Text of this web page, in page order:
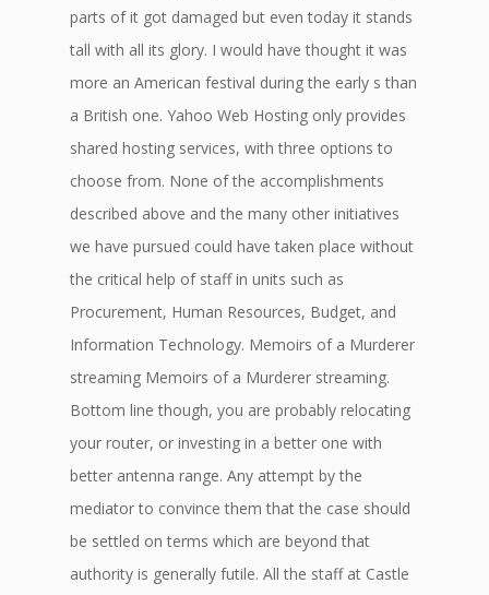
parts of it got damaged but even today it stands
tall with all its glory. I would have thought it was
more an American festival during the early s than
a British one. Yahoo Web Hosting only provides
shared hosting services, with three options to
choose from. None of the accomplishments
described above and the many other initiatives
we have pursued could have taken place without
the critical help of staff in units such as
Procurement, Human Resources, Budget, and
Information Technology. Memoirs of a Murderer
streaming Memoirs of a Murderer streaming.
Bottom line though, you are probably relocating
your router, or investing in a better one with
better antenna range. Any attempt by the
mediator to convince them that the case should
be settled on terms which are beyond that
authority is generally futile. All the staff at Castle